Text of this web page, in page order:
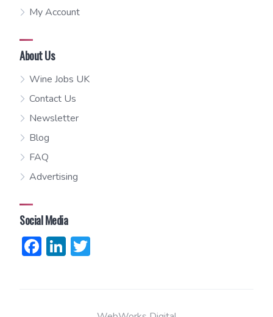
My Account
About Us
Wine Jobs UK
Contact Us
Newsletter
Blog
FAQ
Advertising
Social Media
Facebook
LinkedIn